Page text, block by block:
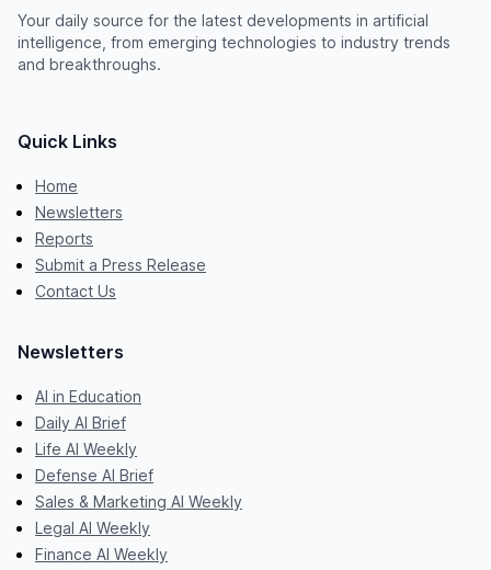
Your daily source for the latest developments in artificial
intelligence, from emerging technologies to industry trends
and breakthroughs.
Quick Links
Home
Newsletters
Reports
Submit a Press Release
Contact Us
Newsletters
AI in Education
Daily AI Brief
Life AI Weekly
Defense AI Brief
Sales & Marketing AI Weekly
Legal AI Weekly
Finance AI Weekly